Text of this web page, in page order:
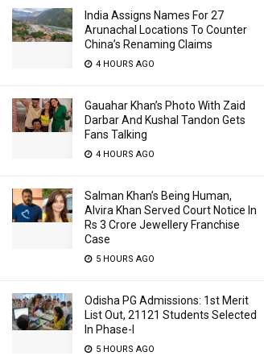
India Assigns Names For 27
Arunachal Locations To Counter
China’s Renaming Claims
4 HOURS AGO
Gauahar Khan’s Photo With Zaid
Darbar And Kushal Tandon Gets
Fans Talking
4 HOURS AGO
Salman Khan’s Being Human,
Alvira Khan Served Court Notice In
Rs 3 Crore Jewellery Franchise
Case
5 HOURS AGO
Odisha PG Admissions: 1st Merit
List Out, 21121 Students Selected
In Phase-I
5 HOURS AGO